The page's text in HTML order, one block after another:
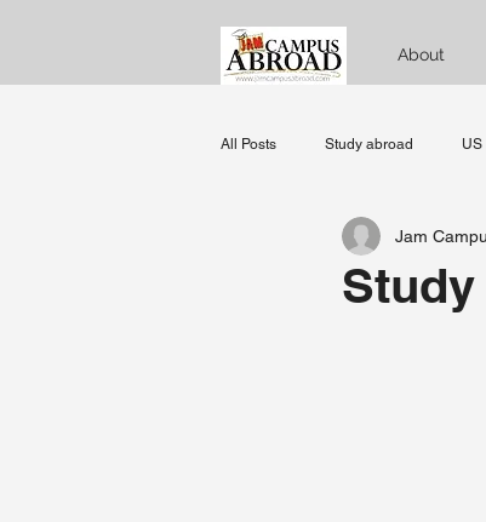
About
All Posts Study abroad US
Denmark
Jam